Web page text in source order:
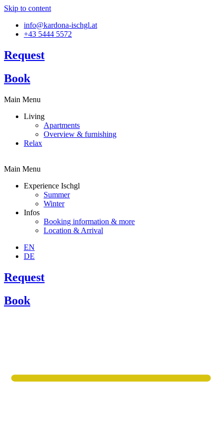
Skip to content
info@kardona-ischgl.at
+43 5444 5572
Request
Book
Main Menu
Living
Apartments
Overview & furnishing
Relax
Main Menu
Experience Ischgl
Summer
Winter
Infos
Booking information & more
Location & Arrival
EN
DE
Request
Book